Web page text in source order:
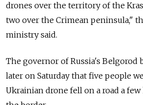
drones over the territory of the
two over the Crimean peninsula,"
ministry said.
The governor of Russia's Belgorod
later on Saturday that five people
Ukrainian drone fell on a road a